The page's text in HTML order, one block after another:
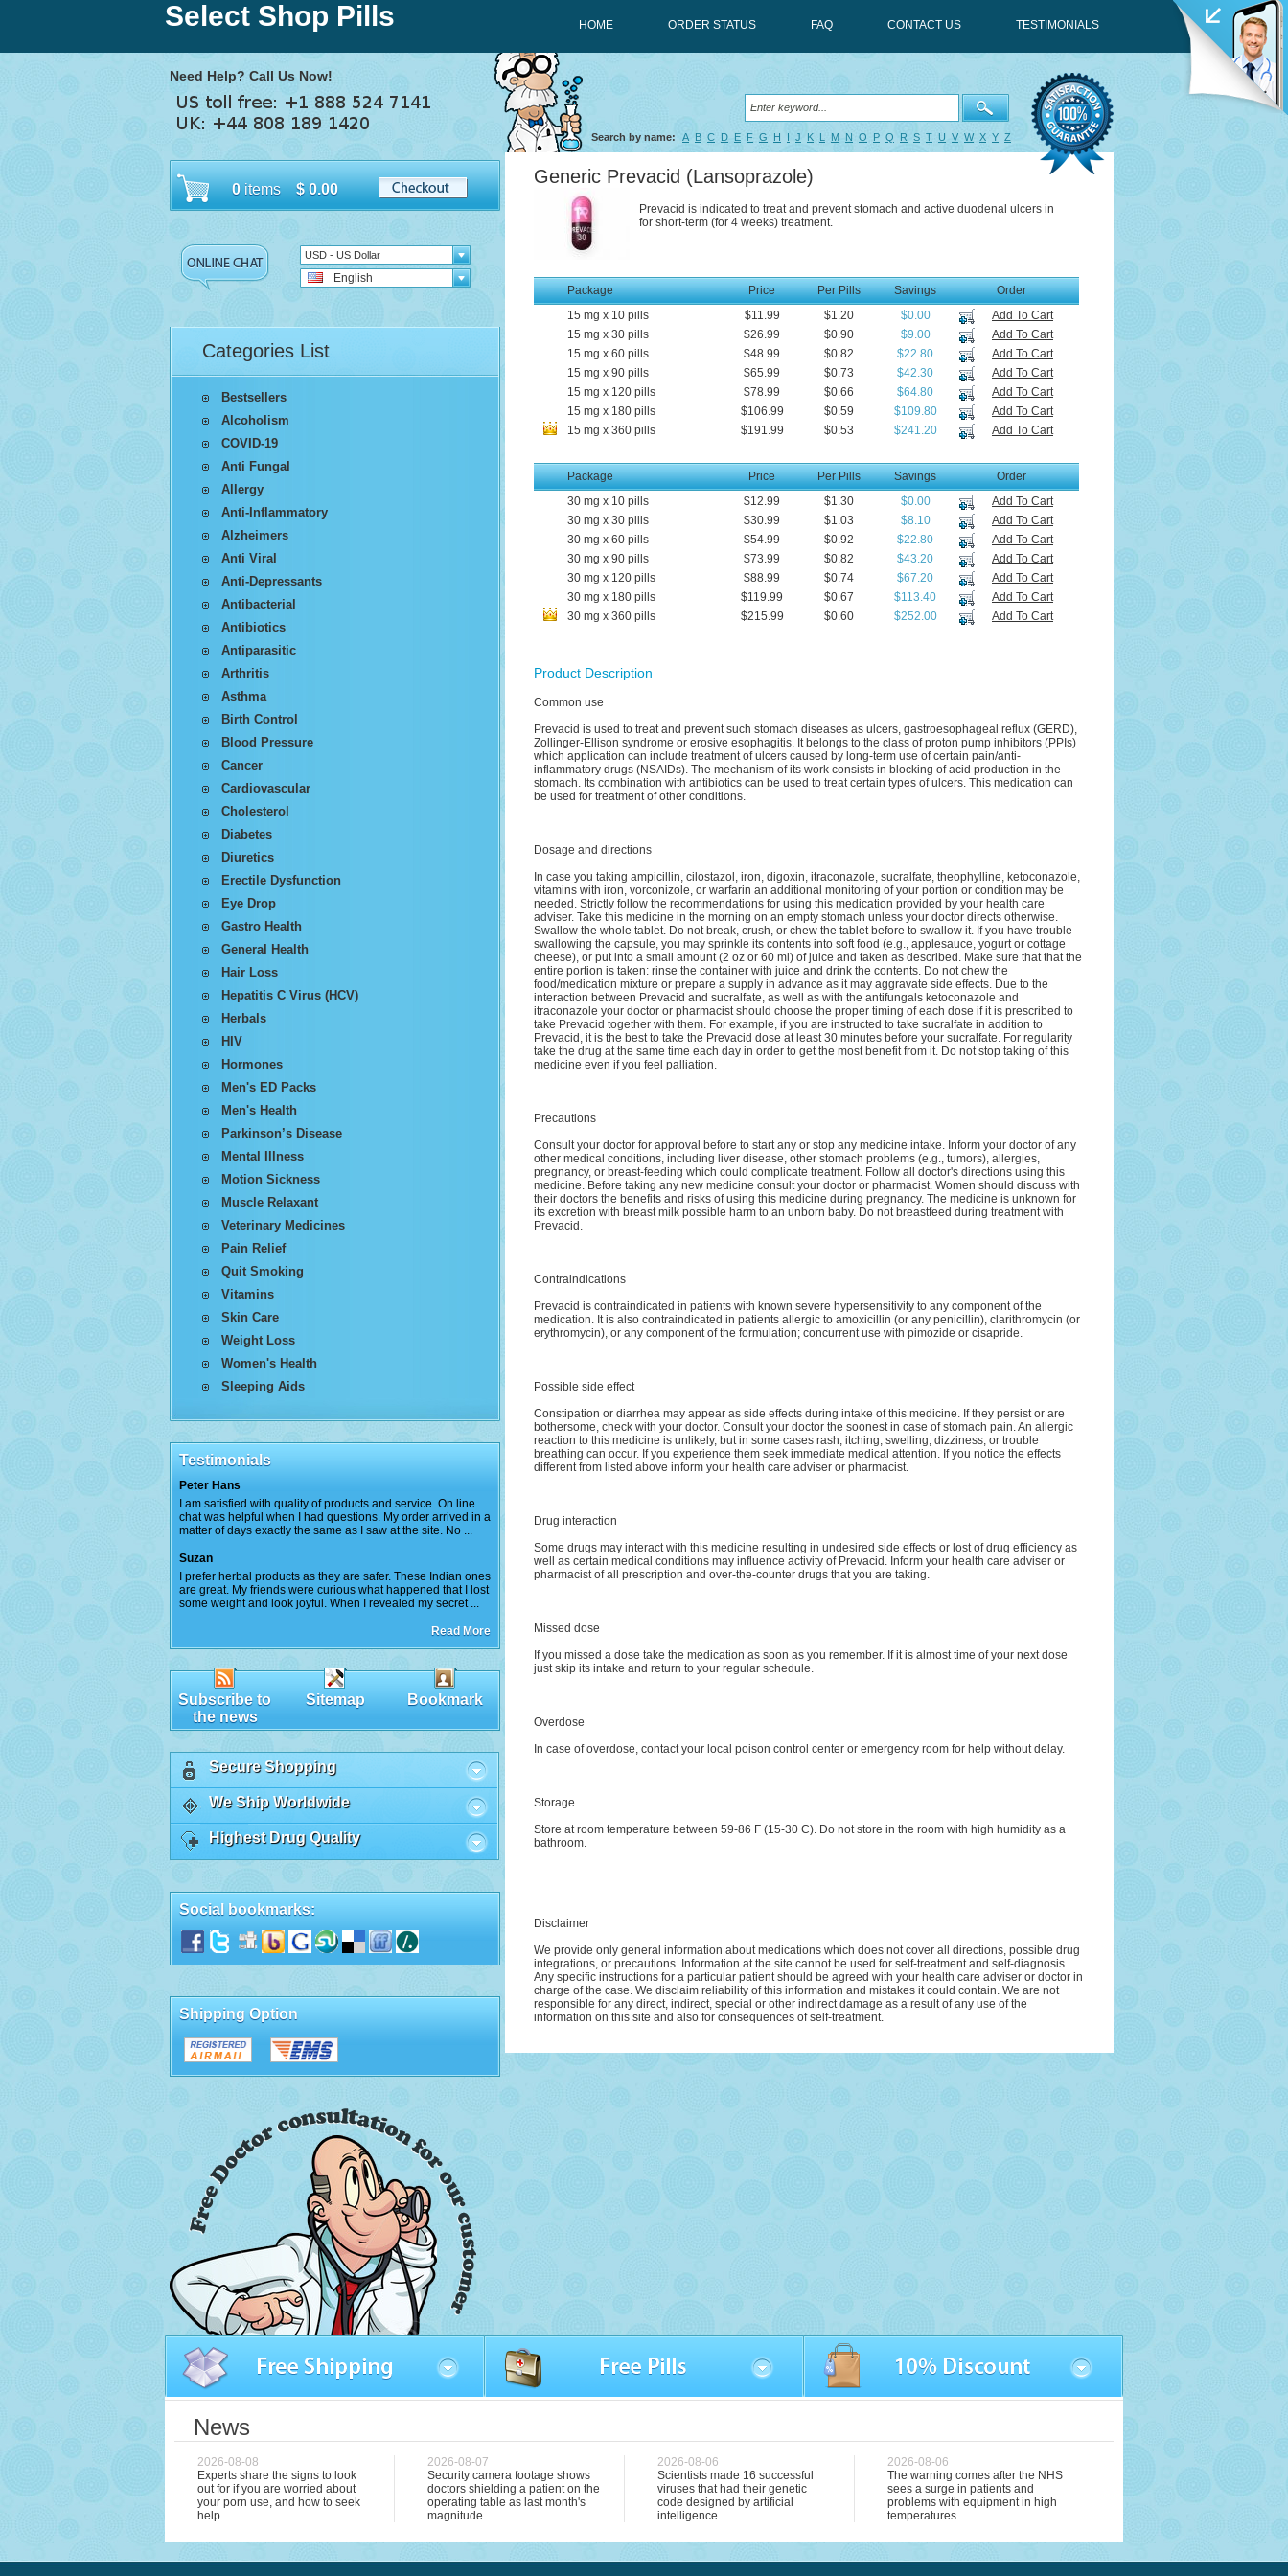
Select Shop Pills HOME ORDER STATUS FAQ CONTACT US TESTIMONIALS
Need Help? Call Us Now!
0items$0.00
USD - US Dollar
English
Categories List
Bestsellers
Alcoholism
COVID-19
Anti Fungal
Allergy
Anti-Inflammatory
Alzheimers
Anti Viral
Anti-Depressants
Antibacterial
Antibiotics
Antiparasitic
Arthritis
Asthma
Birth Control
Blood Pressure
Cancer
Cardiovascular
Cholesterol
Diabetes
Diuretics
Erectile Dysfunction
Eye Drop
Gastro Health
General Health
Hair Loss
Hepatitis C Virus (HCV)
Herbals
HIV
Hormones
Men's ED Packs
Men's Health
Parkinson’s Disease
Mental Illness
Motion Sickness
Muscle Relaxant
Veterinary Medicines
Pain Relief
Quit Smoking
Vitamins
Skin Care
Weight Loss
Women's Health
Sleeping Aids
Testimonials
Peter Hans
I am satisfied with quality of products and service. On line
chat was helpful when I had questions. My order arrived in a
matter of days exactly the same as I saw at the site. No ...
Suzan
I prefer herbal products as they are safer. These Indian ones
are great. My friends were curious what happened that I lost
some weight and look joyful. When I revealed my secret ...
Read More
Subscribe to
the news
Sitemap Bookmark
Secure Shopping
We Ship Worldwide
Highest Drug Quality
Social bookmarks:
Shipping Option
Search by name: A B C D E F G H I J K L M N O P Q R S T U V W X Y Z
Generic Prevacid (Lansoprazole)
Prevacid is indicated to treat and prevent stomach and active duodenal ulcers in
for short-term (for 4 weeks) treatment.
Package Price Per Pills Savings
Order
15 mg x 10 pills $11.99 $1.20 $0.00
Add To Cart
15 mg x 30 pills $26.99 $0.90 $9.00
Add To Cart
15 mg x 60 pills $48.99 $0.82 $22.80
Add To Cart
15 mg x 90 pills $65.99 $0.73 $42.30
Add To Cart
15 mg x 120 pills $78.99 $0.66 $64.80
Add To Cart
15 mg x 180 pills $106.99 $0.59 $109.80
Add To Cart
15 mg x 360 pills $191.99 $0.53 $241.20 Add To Cart
Package Price Per Pills Savings
Order
30 mg x 10 pills $12.99 $1.30 $0.00
Add To Cart
30 mg x 30 pills $30.99 $1.03 $8.10
Add To Cart
30 mg x 60 pills $54.99 $0.92 $22.80
Add To Cart
30 mg x 90 pills $73.99 $0.82 $43.20
Add To Cart
30 mg x 120 pills $88.99 $0.74 $67.20
Add To Cart
30 mg x 180 pills $119.99 $0.67 $113.40
Add To Cart
30 mg x 360 pills $215.99 $0.60 $252.00 Add To Cart
Product Description
Common use
Prevacid is used to treat and prevent such stomach diseases as ulcers, gastroesophageal reflux (GERD),
Zollinger-Ellison syndrome or erosive esophagitis. It belongs to the class of proton pump inhibitors (PPIs)
which application can include treatment of ulcers caused by long-term use of certain pain/anti-
inflammatory drugs (NSAIDs). The mechanism of its work consists in blocking of acid production in the
stomach. Its combination with antibiotics can be used to treat certain types of ulcers. This medication can
be used for treatment of other conditions.
Dosage and directions
In case you taking ampicillin, cilostazol, iron, digoxin, itraconazole, sucralfate, theophylline, ketoconazole,
vitamins with iron, vorconizole, or warfarin an additional monitoring of your portion or condition may be
needed. Strictly follow the recommendations for using this medication provided by your health care
adviser. Take this medicine in the morning on an empty stomach unless your doctor directs otherwise.
Swallow the whole tablet. Do not break, crush, or chew the tablet before to swallow it. If you have trouble
swallowing the capsule, you may sprinkle its contents into soft food (e.g., applesauce, yogurt or cottage
cheese), or put into a small amount (2 oz or 60 ml) of juice and taken as described. Make sure that that the
entire portion is taken: rinse the container with juice and drink the contents. Do not chew the
food/medication mixture or prepare a supply in advance as it may aggravate side effects. Due to the
interaction between Prevacid and sucralfate, as well as with the antifungals ketoconazole and
itraconazole your doctor or pharmacist should choose the proper timing of each dose if it is prescribed to
take Prevacid together with them. For example, if you are instructed to take sucralfate in addition to
Prevacid, it is the best to take the Prevacid dose at least 30 minutes before your sucralfate. For regularity
take the drug at the same time each day in order to get the most benefit from it. Do not stop taking of this
medicine even if you feel palliation.
Precautions
Consult your doctor for approval before to start any or stop any medicine intake. Inform your doctor of any
other medical conditions, including liver disease, other stomach problems (e.g., tumors), allergies,
pregnancy, or breast-feeding which could complicate treatment. Follow all doctor's directions using this
medicine. Before taking any new medicine consult your doctor or pharmacist. Women should discuss with
their doctors the benefits and risks of using this medicine during pregnancy. The medicine is unknown for
its excretion with breast milk possible harm to an unborn baby. Do not breastfeed during treatment with
Prevacid.
Contraindications
Prevacid is contraindicated in patients with known severe hypersensitivity to any component of the
medication. It is also contraindicated in patients allergic to amoxicillin (or any penicillin), clarithromycin (or
erythromycin), or any component of the formulation; concurrent use with pimozide or cisapride.
Possible side effect
Constipation or diarrhea may appear as side effects during intake of this medicine. If they persist or are
bothersome, check with your doctor. Consult your doctor the soonest in case of stomach pain. An allergic
reaction to this medicine is unlikely, but in some cases rash, itching, swelling, dizziness, or trouble
breathing can occur. If you experience them seek immediate medical attention. If you notice the effects
different from listed above inform your health care adviser or pharmacist.
Drug interaction
Some drugs may interact with this medicine resulting in undesired side effects or lost of drug efficiency as
well as certain medical conditions may influence activity of Prevacid. Inform your health care adviser or
pharmacist of all prescription and over-the-counter drugs that you are taking.
Missed dose
If you missed a dose take the medication as soon as you remember. If it is almost time of your next dose
just skip its intake and return to your regular schedule.
Overdose
In case of overdose, contact your local poison control center or emergency room for help without delay.
Storage
Store at room temperature between 59-86 F (15-30 C). Do not store in the room with high humidity as a
bathroom.
Disclaimer
We provide only general information about medications which does not cover all directions, possible drug
integrations, or precautions. Information at the site cannot be used for self-treatment and self-diagnosis.
Any specific instructions for a particular patient should be agreed with your health care adviser or doctor in
charge of the case. We disclaim reliability of this information and mistakes it could contain. We are not
responsible for any direct, indirect, special or other indirect damage as a result of any use of the
information on this site and also for consequences of self-treatment.
News
2026-08-08
Experts share the signs to look
out for if you are worried about
your porn use, and how to seek
help.
2026-08-07
Security camera footage shows
doctors shielding a patient on the
operating table as last month's
magnitude ...
2026-08-06
Scientists made 16 successful
viruses that had their genetic
code designed by artificial
intelligence.
2026-08-06
The warning comes after the NHS
sees a surge in patients and
problems with equipment in high
temperatures.